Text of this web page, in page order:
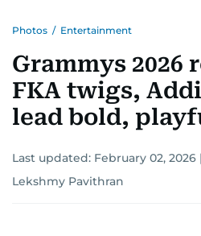
Photos / Entertainment
Grammys 2026
FKA twigs,
lead bold,
Last updated: February 02, 2026
Lekshmy Pavithran